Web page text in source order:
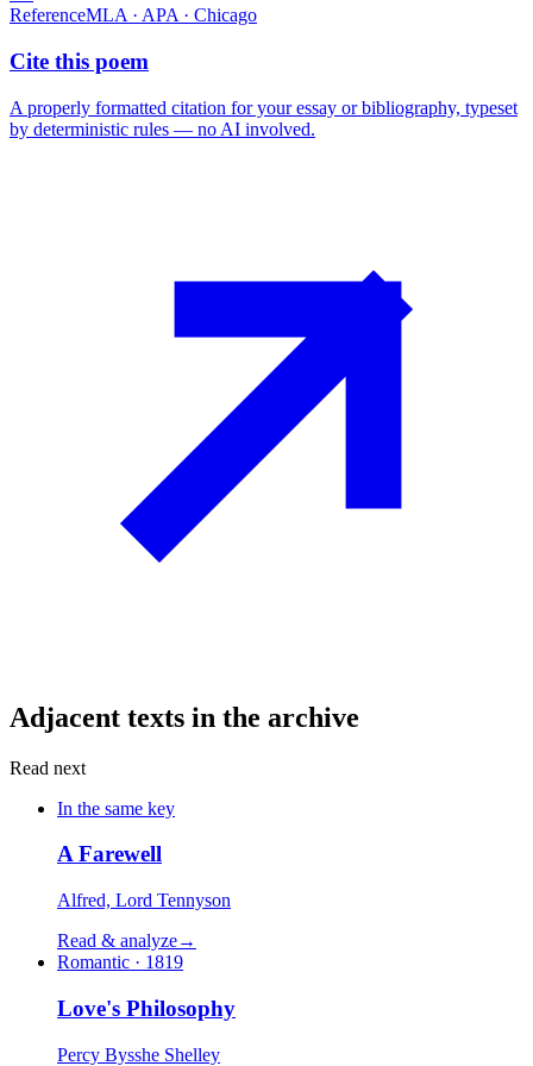
ReferenceMLA · APA · Chicago
Cite this poem
A properly formatted citation for your essay or bibliography, typeset
by deterministic rules — no AI involved.
Adjacent texts in the archive
Read next
In the same key
A Farewell
Alfred, Lord Tennyson
Read & analyze→
Romantic · 1819
Love's Philosophy
Percy Bysshe Shelley